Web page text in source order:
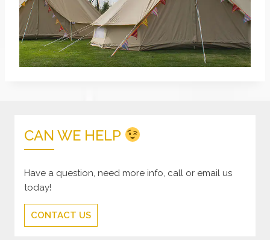
CAN WE HELP
Have a question, need more info, call or email us
today!
CONTACT US